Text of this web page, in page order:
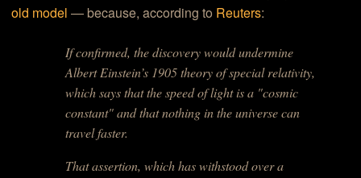
old model — because, according to Reuters:
If confirmed, the discovery would undermine
Albert Einstein’s 1905 theory of special relativity,
which says that the speed of light is a "cosmic
constant" and that nothing in the universe can
travel faster.
That assertion, which has withstood over a